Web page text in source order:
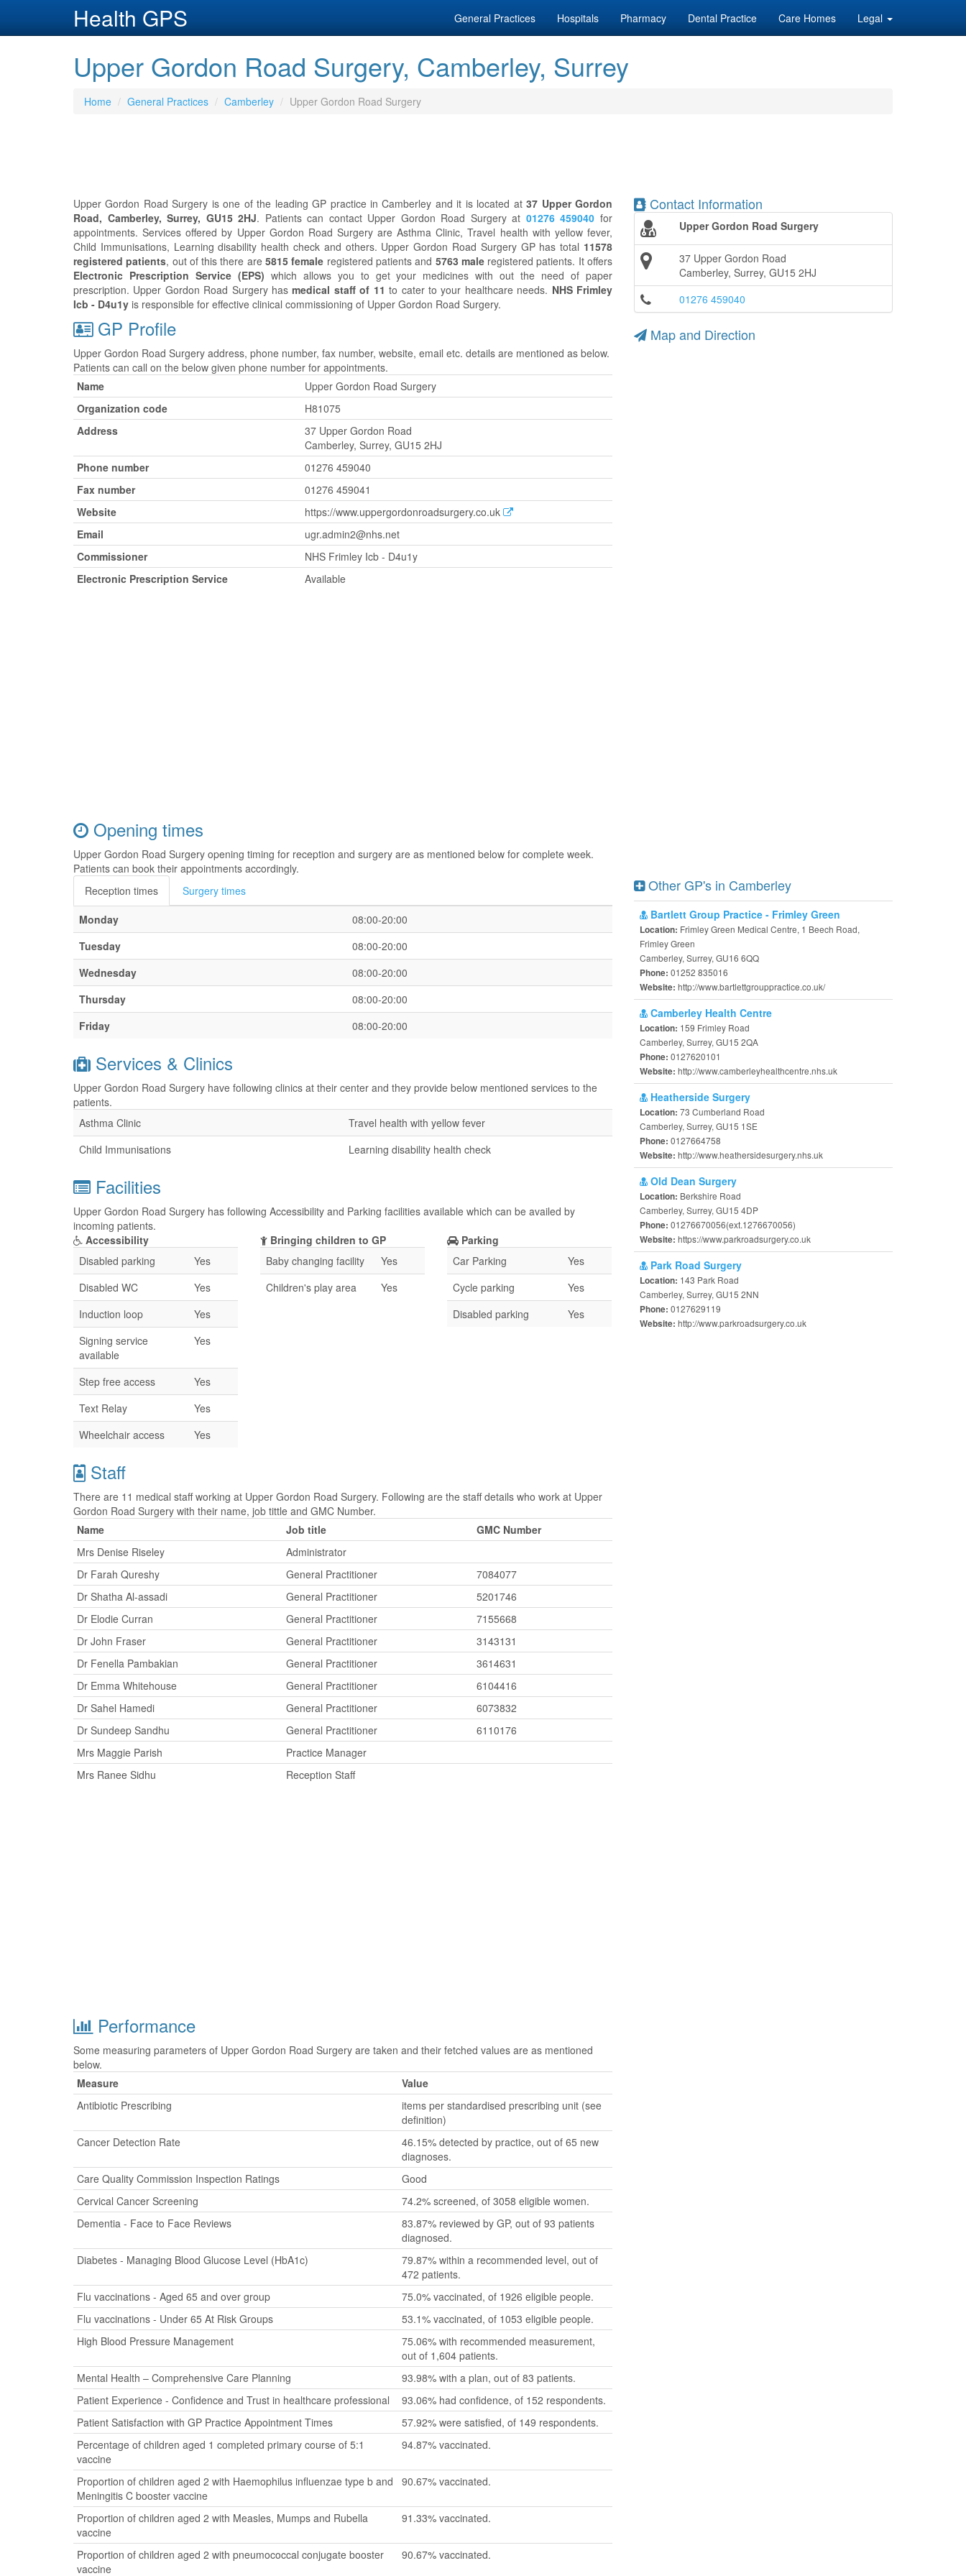
Health GPS General Practices Hospitals Pharmacy Dental Practice Care Homes Legal
Upper Gordon Road Surgery, Camberley, Surrey
Home General Practices Camberley Upper Gordon Road Surgery
Upper Gordon Road Surgery is one of the leading GP practice in Camberley and it is located at37 Upper Gordon
Road, Camberley, Surrey, GU15 2HJ. Patients can contact Upper Gordon Road Surgery at 01276 459040 for
appointments. Services offered by Upper Gordon Road Surgery are Asthma Clinic, Travel health with yellow fever,
Child Immunisations, Learning disability health check and others. Upper Gordon Road Surgery GP has total 11578
registered patients, out of this there are5815 female registered patients and 5763 maleregistered patients. It offers
Electronic Prescription Service (EPS) which allows you to get your medicines with out the need of paper
prescription. Upper Gordon Road Surgery hasmedical staff of 11 to cater to your healthcare needs. NHS Frimley
Icb - D4u1y is responsible for effective clinical commissioning of Upper Gordon Road Surgery.
Contact Information
Upper Gordon Road Surgery
37 Upper Gordon Road
Camberley, Surrey, GU15 2HJ
01276 459040
GP Profile
Upper Gordon Road Surgery address, phone number, fax number, website, email etc. details are mentioned as below.
Patients can call on the below given phone number for appointments.
Name
Upper Gordon Road Surgery
Organization code
H81075
Address
37 Upper Gordon Road
Camberley, Surrey, GU15 2HJ
Phone number
01276 459040
Fax number
01276 459041
Website
https://www.uppergordonroadsurgery.co.uk
Email
ugr.admin2@nhs.net
Commissioner
NHS Frimley Icb - D4u1y
Electronic Prescription Service
Available
Opening times
Upper Gordon Road Surgery opening timing for reception and surgery are as mentioned below for complete week.
Patients can book their appointments accordingly.
Reception times
Surgery times
Monday
08:00-20:00
Tuesday
08:00-20:00
Wednesday
08:00-20:00
Thursday
08:00-20:00
Friday
08:00-20:00
Services & Clinics
Upper Gordon Road Surgery have following clinics at their center and they provide below mentioned services to the
patients.
Asthma Clinic
Travel health with yellow fever
Child Immunisations
Learning disability health check
Facilities
Upper Gordon Road Surgery has following Accessibility and Parking facilities available which can be availed by
incoming patients.
Accessibility
Disabled parking
Yes
Disabled WC
Yes
Induction loop
Yes
Signing service
available
Yes
Step free access
Yes
Text Relay
Yes
Wheelchair access
Yes
Bringing children to GP
Baby changing facility
Yes
Children's play area
Yes
Parking
Car Parking
Yes
Cycle parking
Yes
Disabled parking
Yes
Staff
There are 11 medical staff working at Upper Gordon Road Surgery. Following are the staff details who work at Upper
Gordon Road Surgery with their name, job tittle and GMC Number.
Name
Job title
GMC Number
Mrs Denise Riseley
Administrator
Dr Farah Qureshy
General Practitioner
7084077
Dr Shatha Al-assadi
General Practitioner
5201746
Dr Elodie Curran
General Practitioner
7155668
Dr John Fraser
General Practitioner
3143131
Dr Fenella Pambakian
General Practitioner
3614631
Dr Emma Whitehouse
General Practitioner
6104416
Dr Sahel Hamedi
General Practitioner
6073832
Dr Sundeep Sandhu
General Practitioner
6110176
Mrs Maggie Parish
Practice Manager
Mrs Ranee Sidhu
Reception Staff
Performance
Some measuring parameters of Upper Gordon Road Surgery are taken and their fetched values are as mentioned
below.
Measure
Value
Antibiotic Prescribing
items per standardised prescribing unit (see
definition)
Cancer Detection Rate
46.15% detected by practice, out of 65 new
diagnoses.
Care Quality Commission Inspection Ratings
Good
Cervical Cancer Screening
74.2% screened, of 3058 eligible women.
Dementia - Face to Face Reviews
83.87% reviewed by GP, out of 93 patients
diagnosed.
Diabetes - Managing Blood Glucose Level (HbA1c)
79.87% within a recommended level, out of
472 patients.
Flu vaccinations - Aged 65 and over group
75.0% vaccinated, of 1926 eligible people.
Flu vaccinations - Under 65 At Risk Groups
53.1% vaccinated, of 1053 eligible people.
High Blood Pressure Management
75.06% with recommended measurement,
out of 1,604 patients.
Mental Health – Comprehensive Care Planning
93.98% with a plan, out of 83 patients.
Patient Experience - Confidence and Trust in healthcare professional
93.06% had confidence, of 152 respondents.
Patient Satisfaction with GP Practice Appointment Times
57.92% were satisfied, of 149 respondents.
Percentage of children aged 1 completed primary course of 5:1
vaccine
94.87% vaccinated.
Proportion of children aged 2 with Haemophilus influenzae type b and
Meningitis C booster vaccine
90.67% vaccinated.
Proportion of children aged 2 with Measles, Mumps and Rubella
vaccine
91.33% vaccinated.
Proportion of children aged 2 with pneumococcal conjugate booster
vaccine
90.67% vaccinated.
Map and Direction
Other GP's in Camberley
Bartlett Group Practice - Frimley Green
Location: Frimley Green Medical Centre, 1 Beech Road,
Frimley Green
Camberley, Surrey, GU16 6QQ
Phone: 01252 835016
Website: http://www.bartlettgrouppractice.co.uk/
Camberley Health Centre
Location: 159 Frimley Road
Camberley, Surrey, GU15 2QA
Phone: 0127620101
Website: http://www.camberleyhealthcentre.nhs.uk
Heatherside Surgery
Location: 73 Cumberland Road
Camberley, Surrey, GU15 1SE
Phone: 0127664758
Website: http://www.heathersidesurgery.nhs.uk
Old Dean Surgery
Location: Berkshire Road
Camberley, Surrey, GU15 4DP
Phone: 01276670056(ext.1276670056)
Website: https://www.parkroadsurgery.co.uk
Park Road Surgery
Location: 143 Park Road
Camberley, Surrey, GU15 2NN
Phone: 0127629119
Website: http://www.parkroadsurgery.co.uk